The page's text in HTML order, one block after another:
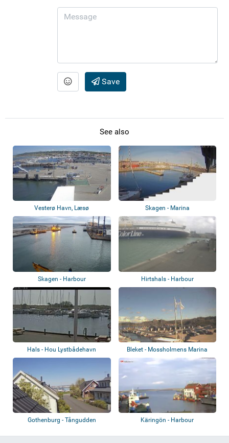
Save
See also
Vesterø Havn, Læsø Skagen - Marina
Skagen - Harbour Hirtshals - Harbour
Hals - Hou Lystbådehavn Bleket - Mossholmens Marina
Gothenburg - Tångudden Käringön - Harbour